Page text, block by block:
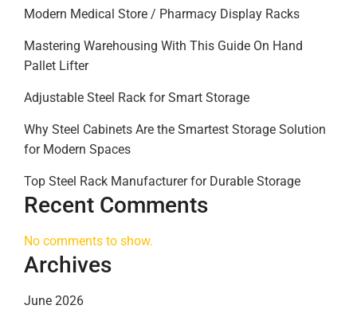
Modern Medical Store / Pharmacy Display Racks
Mastering Warehousing With This Guide On Hand
Pallet Lifter
Adjustable Steel Rack for Smart Storage
Why Steel Cabinets Are the Smartest Storage Solution
for Modern Spaces
Top Steel Rack Manufacturer for Durable Storage
Recent Comments
No comments to show.
Archives
June 2026